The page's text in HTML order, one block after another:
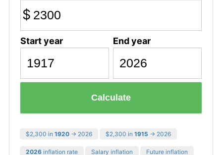
$
Start year End year
Calculate
$2,300 in 1920 → 2026 $2,300 in 1915 → 2026
2026 inflation rate Salary inflation Future inflation